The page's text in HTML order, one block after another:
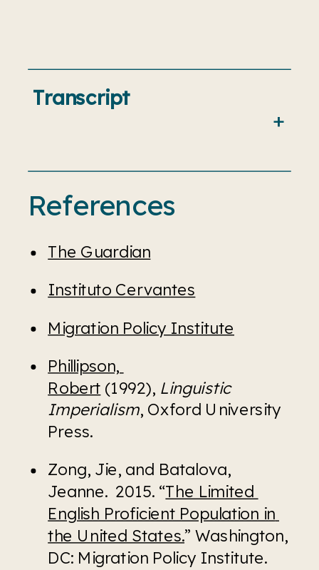
Transcript
References
The Guardian
Instituto Cervantes
Migration Policy Institute
Phillipson,
Robert (1992), Linguistic
Imperialism, Oxford University
Press.
Zong, Jie, and Batalova,
Jeanne.  2015. “The Limited
English Proficient Population in
the United States.” Washington,
DC: Migration Policy Institute.